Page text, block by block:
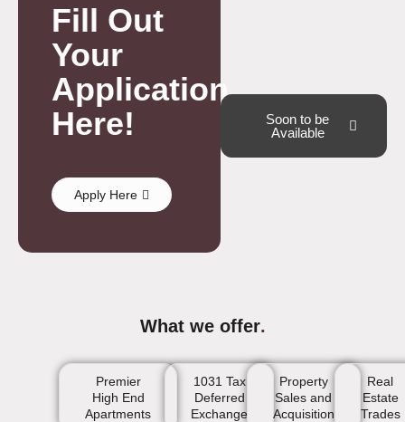
Fill Out
Your
Application
Here!
Apply Here
Soon to be
Available
What we offer.
Premier
High End
Apartments
1031 Tax
Deferred
Exchange
Property
Sales and
Acquisition
Real
Estate
Trades